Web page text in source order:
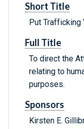
Short Title
Put
Full Title
To direct the
relating to
purposes.
Sponsors
Kirsten E.